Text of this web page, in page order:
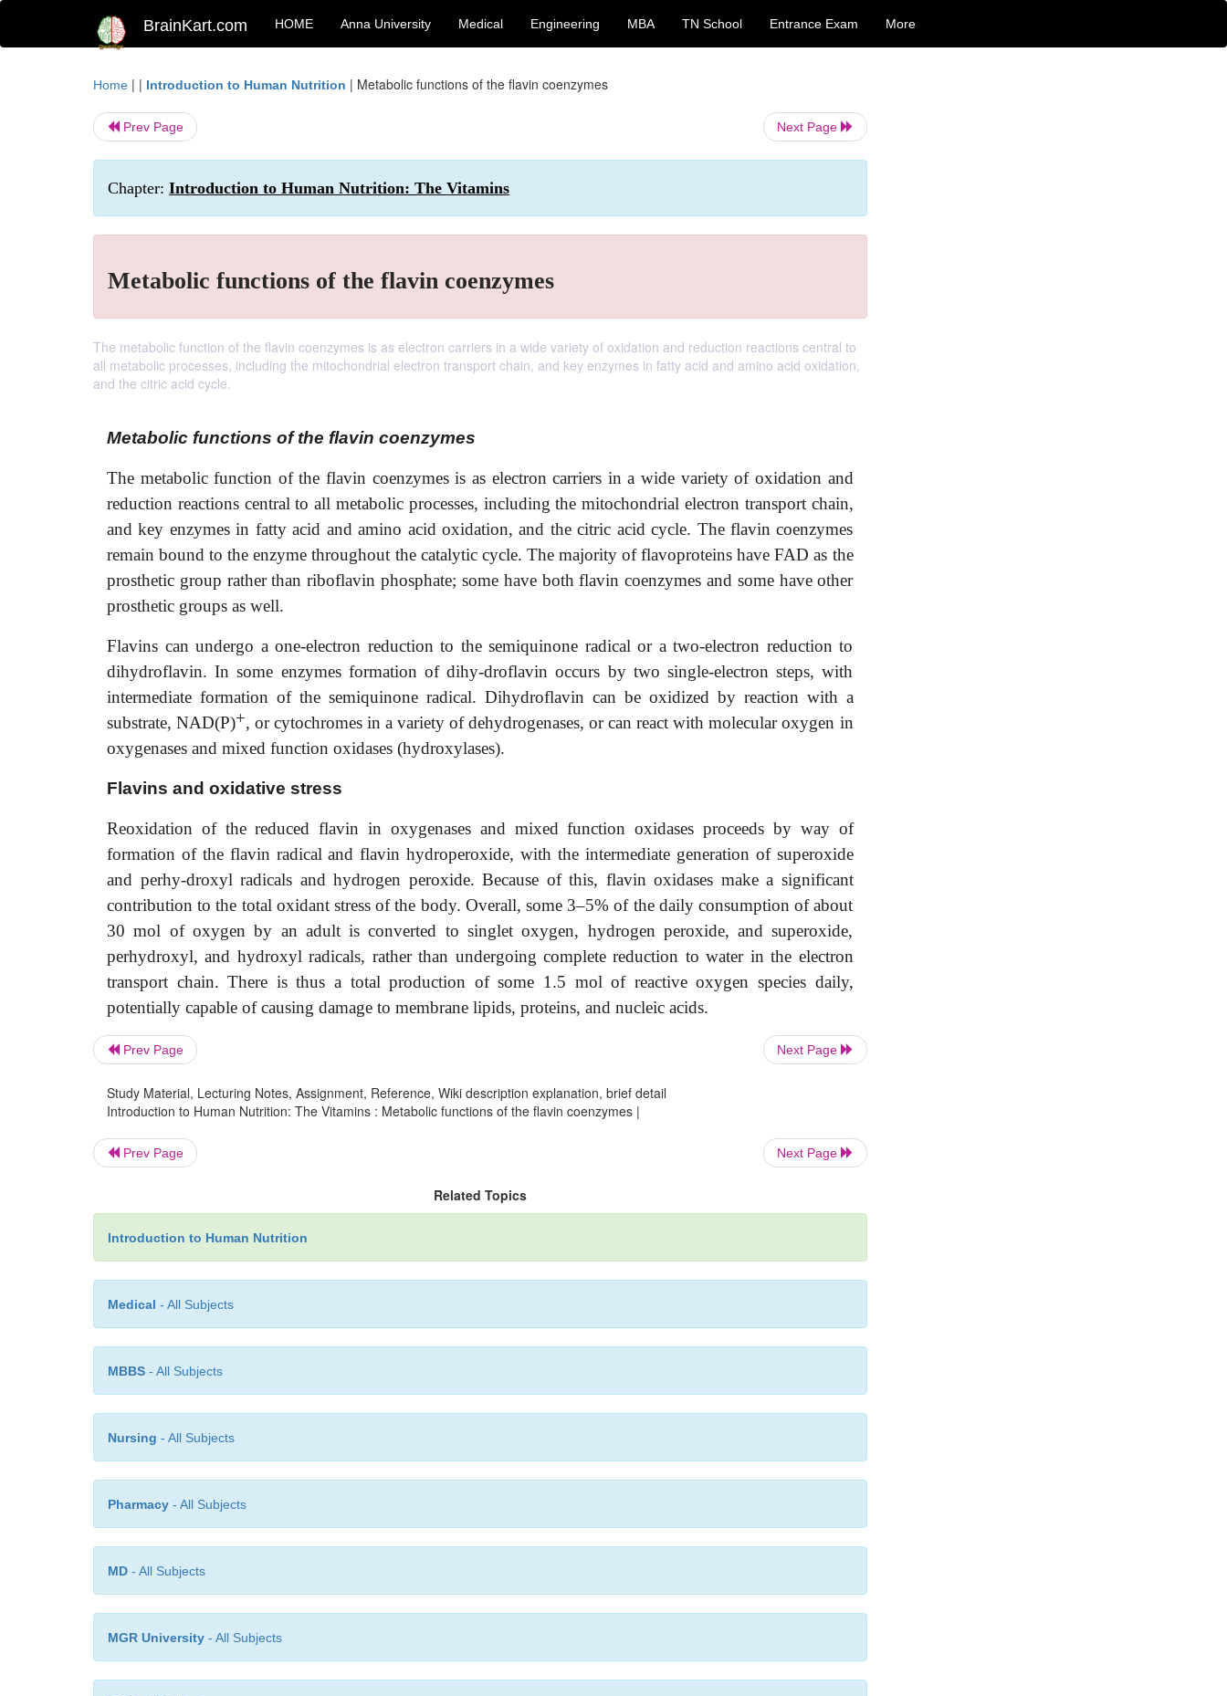
BrainKart.com HOME Anna University Medical Engineering MBA TN School Entrance Exam More
Home | | Introduction to Human Nutrition | Metabolic functions of the flavin coenzymes
Prev Page Next Page
Chapter: Introduction to Human Nutrition: The Vitamins
Metabolic functions of the flavin coenzymes
The metabolic function of the flavin coenzymes is as electron carriers in a wide variety of oxidation and reduction reactions central to
all metabolic processes, including the mitochondrial electron transport chain, and key enzymes in fatty acid and amino acid oxidation,
and the citric acid cycle.
Metabolic functions of the flavin coenzymes
The metabolic function of the flavin coenzymes is as electron carriers in a wide variety of oxidation and
reduction reactions central to all metabolic processes, including the mitochondrial electron transport chain,
and key enzymes in fatty acid and amino acid oxidation, and the citric acid cycle. The flavin coenzymes
remain bound to the enzyme throughout the catalytic cycle. The majority of flavoproteins have FAD as the
prosthetic group rather than riboflavin phosphate; some have both flavin coenzymes and some have other
prosthetic groups as well.
Flavins can undergo a one-electron reduction to the semiquinone radical or a two-electron reduction to
dihydroflavin. In some enzymes formation of dihy-droflavin occurs by two single-electron steps, with
intermediate formation of the semiquinone radical. Dihydroflavin can be oxidized by reaction with a
substrate, NAD(P)+, or cytochromes in a variety of dehydrogenases, or can react with molecular oxygen in
oxygenases and mixed function oxidases (hydroxylases).
Flavins and oxidative stress
Reoxidation of the reduced flavin in oxygenases and mixed function oxidases proceeds by way of
formation of the flavin radical and flavin hydroperoxide, with the intermediate generation of superoxide
and perhy-droxyl radicals and hydrogen peroxide. Because of this, flavin oxidases make a significant
contribution to the total oxidant stress of the body. Overall, some 3–5% of the daily consumption of about
30 mol of oxygen by an adult is converted to singlet oxygen, hydrogen peroxide, and superoxide,
perhydroxyl, and hydroxyl radicals, rather than undergoing complete reduction to water in the electron
transport chain. There is thus a total production of some 1.5 mol of reactive oxygen species daily,
potentially capable of causing damage to membrane lipids, proteins, and nucleic acids.
Prev Page Next Page
Study Material, Lecturing Notes, Assignment, Reference, Wiki description explanation, brief detail
Introduction to Human Nutrition: The Vitamins : Metabolic functions of the flavin coenzymes |
Prev Page Next Page
Related Topics
Introduction to Human Nutrition
Medical - All Subjects
MBBS - All Subjects
Nursing - All Subjects
Pharmacy - All Subjects
MD - All Subjects
MGR University - All Subjects